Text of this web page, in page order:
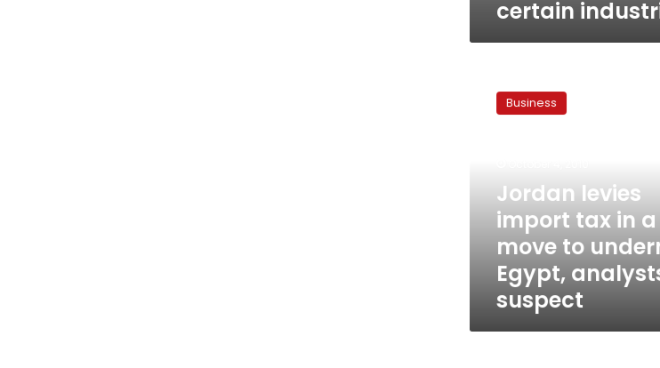
certain
levies
import
undermine
Egypt,
analysts
suspect
Business
Jordan levies
import tax in a
move to
Egypt,
suspect